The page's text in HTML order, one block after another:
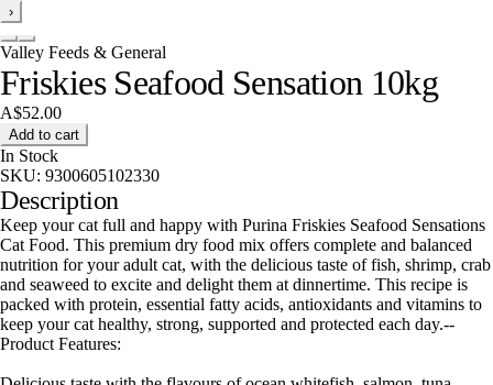
›
Valley Feeds & General
Friskies Seafood Sensation 10kg
A$52.00
Add to cart
In Stock
SKU: 9300605102330
Description
Keep your cat full and happy with Purina Friskies Seafood Sensations
Cat Food. This premium dry food mix offers complete and balanced
nutrition for your adult cat, with the delicious taste of fish, shrimp, crab
and seaweed to excite and delight them at dinnertime. This recipe is
packed with protein, essential fatty acids, antioxidants and vitamins to
keep your cat healthy, strong, supported and protected each day.--
Product Features: